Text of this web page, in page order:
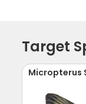
Target
Micropterus